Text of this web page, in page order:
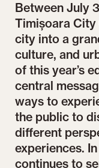
Between July
Timișoara
city into a
culture, and
of this year’s
central
ways to
the public to
different
experiences.
continues to